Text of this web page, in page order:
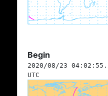
Begin
2020/08/23
UTC